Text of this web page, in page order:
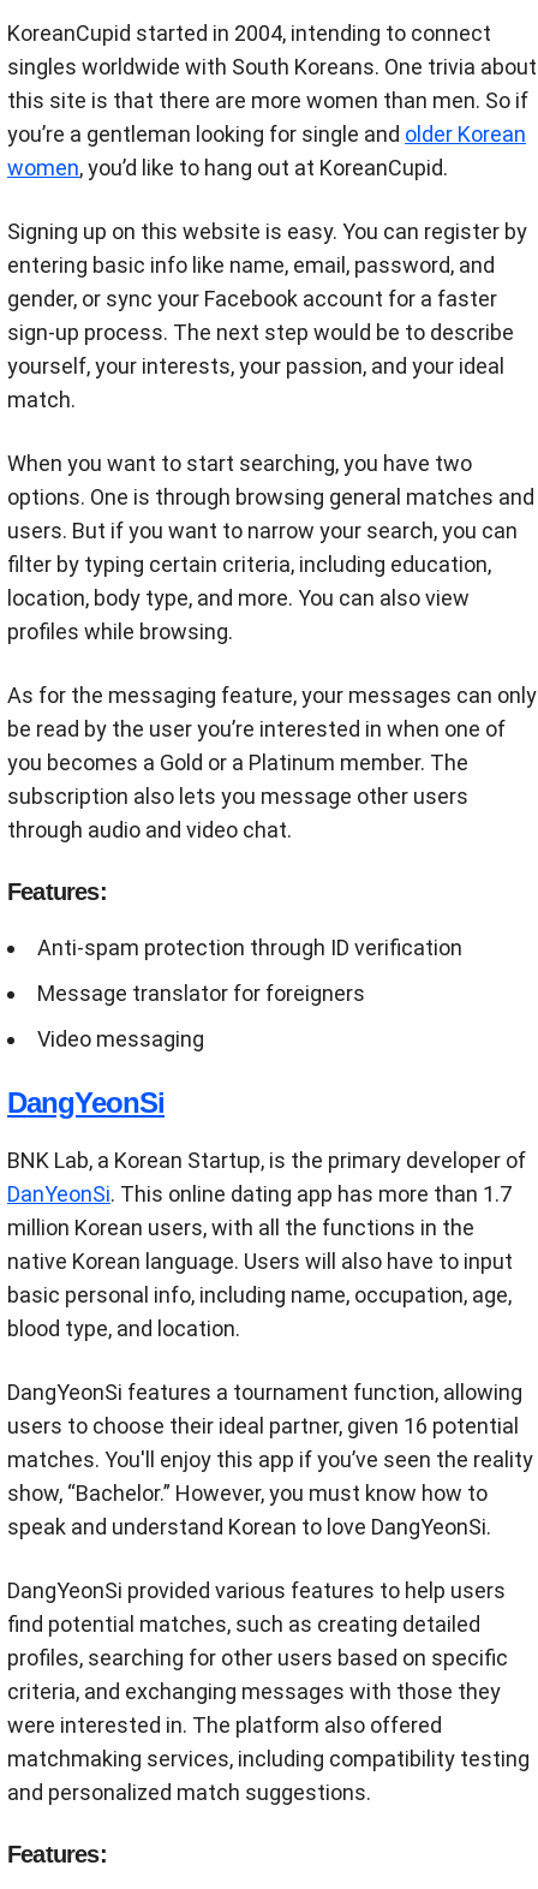
KoreanCupid started in 2004, intending to connect
singles worldwide with South Koreans. One trivia about
this site is that there are more women than men. So if
you’re a gentleman looking for single and older Korean
women, you’d like to hang out at KoreanCupid.
Signing up on this website is easy. You can register by
entering basic info like name, email, password, and
gender, or sync your Facebook account for a faster
sign-up process. The next step would be to describe
yourself, your interests, your passion, and your ideal
match.
When you want to start searching, you have two
options. One is through browsing general matches and
users. But if you want to narrow your search, you can
filter by typing certain criteria, including education,
location, body type, and more. You can also view
profiles while browsing.
As for the messaging feature, your messages can only
be read by the user you’re interested in when one of
you becomes a Gold or a Platinum member. The
subscription also lets you message other users
through audio and video chat.
Features:
Anti-spam protection through ID verification
Message translator for foreigners
Video messaging
DangYeonSi
BNK Lab, a Korean Startup, is the primary developer of
DanYeonSi. This online dating app has more than 1.7
million Korean users, with all the functions in the
native Korean language. Users will also have to input
basic personal info, including name, occupation, age,
blood type, and location.
DangYeonSi features a tournament function, allowing
users to choose their ideal partner, given 16 potential
matches. You'll enjoy this app if you’ve seen the reality
show, “Bachelor.” However, you must know how to
speak and understand Korean to love DangYeonSi.
DangYeonSi provided various features to help users
find potential matches, such as creating detailed
profiles, searching for other users based on specific
criteria, and exchanging messages with those they
were interested in. The platform also offered
matchmaking services, including compatibility testing
and personalized match suggestions.
Features: